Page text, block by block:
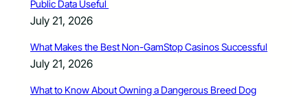
Public Data Useful
July 21, 2026
What Makes the Best Non-GamStop Casinos Successful
July 21, 2026
What to Know About Owning a Dangerous Breed Dog